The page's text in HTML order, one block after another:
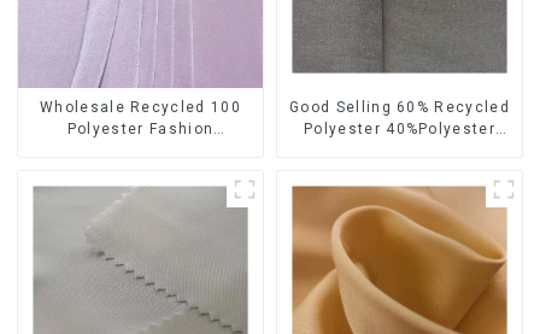
Wholesale Recycled 100
Polyester Fashion
Good Selling 60% Recycled
Polyester 40%Polyester
Fabric